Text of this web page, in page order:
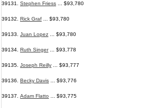
39131. Stephen Friess ... $93,780
39132. Rick Graf ... $93,780
39133. Juan Lopez ... $93,780
39134. Ruth Singer... $93,778
39135. Joseph Reilly ... $93,777
39136. Becky Davis ... $93,776
39137. Adam Flatto ... $93,775